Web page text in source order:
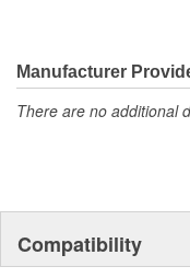
Manufacturer
There are no additional
Compatibility